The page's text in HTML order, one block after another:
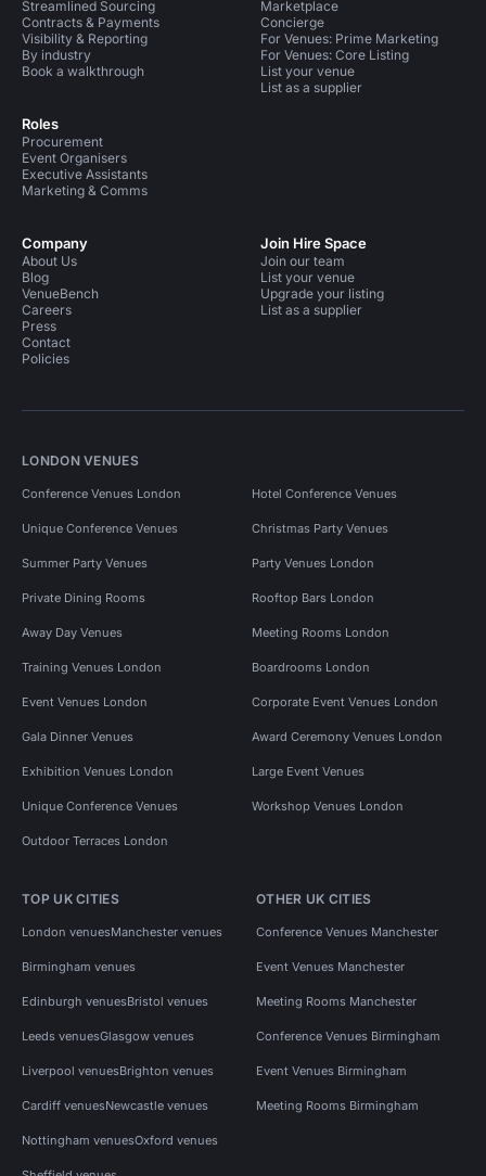
Streamlined Sourcing
Contracts & Payments
Visibility & Reporting
By industry
Book a walkthrough
Roles
Procurement
Event Organisers
Executive Assistants
Marketing & Comms
Marketplace
Concierge
For Venues: Prime Marketing
For Venues: Core Listing
List your venue
List as a supplier
Company
About Us
Blog
VenueBench
Careers
Press
Contact
Policies
Join Hire Space
Join our team
List your venue
Upgrade your listing
List as a supplier
LONDON VENUES
Conference Venues London Hotel Conference Venues
Unique Conference Venues Christmas Party Venues
Summer Party Venues Party Venues London
Private Dining Rooms Rooftop Bars London
Away Day Venues Meeting Rooms London
Training Venues London Boardrooms London
Event Venues London Corporate Event Venues London
Gala Dinner Venues Award Ceremony Venues London
Exhibition Venues London Large Event Venues
Unique Conference Venues Workshop Venues London
Outdoor Terraces London
TOP UK CITIES
London venuesManchester venues
Birmingham venues
Edinburgh venuesBristol venues
Leeds venuesGlasgow venues
Liverpool venuesBrighton venues
Cardiff venuesNewcastle venues
Nottingham venuesOxford venues
OTHER UK CITIES
Conference Venues Manchester
Event Venues Manchester
Meeting Rooms Manchester
Conference Venues Birmingham
Event Venues Birmingham
Meeting Rooms Birmingham